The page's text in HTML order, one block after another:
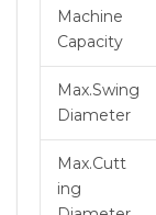
Machine
Capacity
Max.Swing
Diameter
Max.Cutt
ing